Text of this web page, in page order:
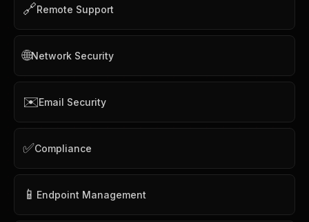
🔗Remote Support
🌐Network Security
✉️Email Security
✅Compliance
📱 Endpoint Management